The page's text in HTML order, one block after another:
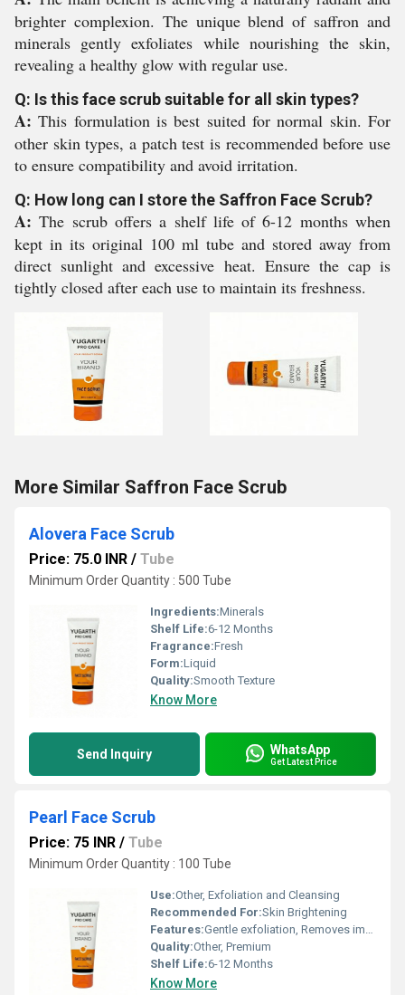
brighter complexion. The unique blend of saffron and
minerals gently exfoliates while nourishing the skin,
revealing a healthy glow with regular use.
Q: Is this face scrub suitable for all skin types?
A: This formulation is best suited for normal skin. For
other skin types, a patch test is recommended before use
to ensure compatibility and avoid irritation.
Q: How long can I store the Saffron Face Scrub?
A: The scrub offers a shelf life of 6-12 months when
kept in its original 100 ml tube and stored away from
direct sunlight and excessive heat. Ensure the cap is
tightly closed after each use to maintain its freshness.
More Similar Saffron Face Scrub
Alovera Face Scrub
Price: 75.0 INR / Tube
Minimum Order Quantity : 500 Tube
Ingredients:Minerals
Shelf Life:6-12 Months
Fragrance:Fresh
Form:Liquid
Quality:Smooth Texture
Know More
Send Inquiry WhatsApp
Get Latest Price
Pearl Face Scrub
Price: 75 INR / Tube
Minimum Order Quantity : 100 Tube
Use:Other, Exfoliation and Cleansing
Recommended For:Skin Brightening
Features:Gentle exfoliation, Removes impurities
Quality:Other, Premium
Shelf Life:6-12 Months
Know More